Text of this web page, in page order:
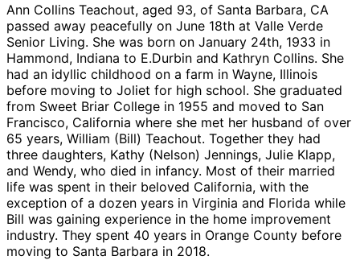
Ann Collins Teachout, aged 93, of Santa Barbara, CA
passed away peacefully on June 18th at Valle Verde
Senior Living. She was born on January 24th, 1933 in
Hammond, Indiana to E.Durbin and Kathryn Collins. She
had an idyllic childhood on a farm in Wayne, Illinois
before moving to Joliet for high school. She graduated
from Sweet Briar College in 1955 and moved to San
Francisco, California where she met her husband of over
65 years, William (Bill) Teachout. Together they had
three daughters, Kathy (Nelson) Jennings, Julie Klapp,
and Wendy, who died in infancy. Most of their married
life was spent in their beloved California, with the
exception of a dozen years in Virginia and Florida while
Bill was gaining experience in the home improvement
industry. They spent 40 years in Orange County before
moving to Santa Barbara in 2018.